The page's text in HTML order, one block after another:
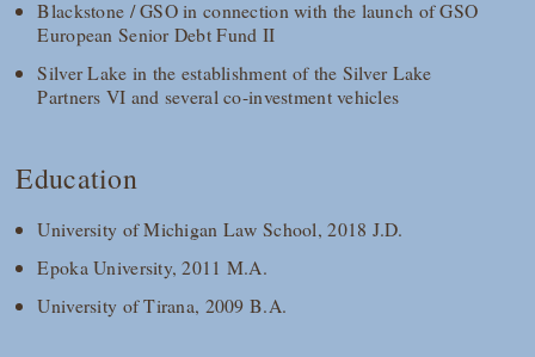
Blackstone / GSO in connection with the launch of GSO
European Senior Debt Fund II
Silver Lake in the establishment of the Silver Lake
Partners VI and several co-investment vehicles
Education
University of Michigan Law School, 2018 J.D.
Epoka University, 2011 M.A.
University of Tirana, 2009 B.A.